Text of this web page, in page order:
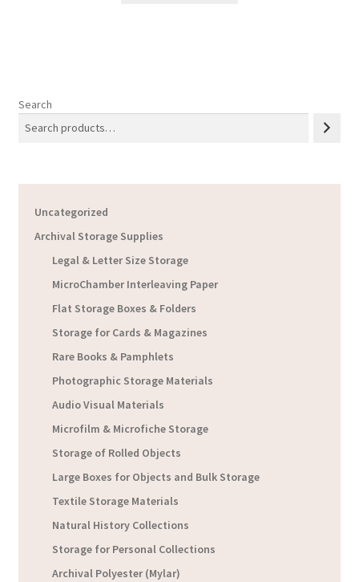
Search
Uncategorized
Archival Storage Supplies
Legal & Letter Size Storage
MicroChamber Interleaving Paper
Flat Storage Boxes & Folders
Storage for Cards & Magazines
Rare Books & Pamphlets
Photographic Storage Materials
Audio Visual Materials
Microfilm & Microfiche Storage
Storage of Rolled Objects
Large Boxes for Objects and Bulk Storage
Textile Storage Materials
Natural History Collections
Storage for Personal Collections
Archival Polyester (Mylar)